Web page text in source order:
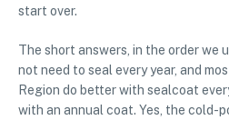
start over.
The short answers, in the order we
not need to seal every year, and
Region do better with sealcoat
with an annual coat. Yes, the cold-